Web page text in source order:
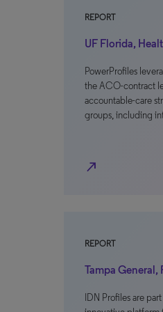
REPORT
UF Florida,
PowerProfiles
the ACO-contract
accountable-care
groups, including
north_east
REPORT
Tampa General,
IDN Profiles are